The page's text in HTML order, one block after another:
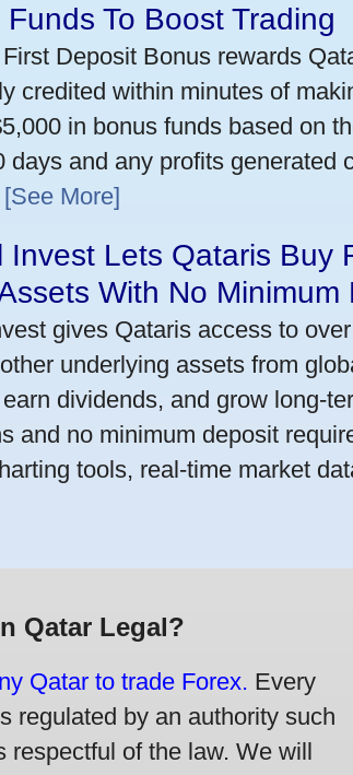
To Boost Trading
Deposit Bonus rewards
credited within minutes of
in bonus funds based on
days and any profits generated
[See More]
Invest Lets Qataris Buy
With No Minimum
gives Qataris access to
underlying assets from
dividends, and grow long-
and no minimum deposit
tools, real-time market
Qatar Legal?
Qatar to trade Forex. Every
regulated by an authority such
respectful of the law. We will